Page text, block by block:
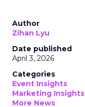
Author
Zihan Lyu
Date published
April 3, 2026
Categories
Event Insights
Marketing Insights
More News